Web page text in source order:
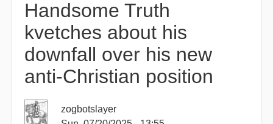
Handsome Truth
kvetches about his
downfall over his new
anti-Christian position
zogbotslayer